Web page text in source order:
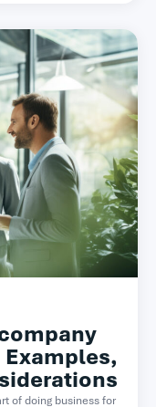
of doing business for